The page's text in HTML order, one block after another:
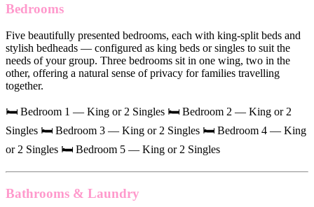
Bedrooms
Five beautifully presented bedrooms, each with king-split beds and
stylish bedheads — configured as king beds or singles to suit the
needs of your group. Three bedrooms sit in one wing, two in the
other, offering a natural sense of privacy for families travelling
together.
🛏 Bedroom 1 — King or 2 Singles 🛏 Bedroom 2 — King or 2
Singles 🛏 Bedroom 3 — King or 2 Singles 🛏 Bedroom 4 — King
or 2 Singles 🛏 Bedroom 5 — King or 2 Singles
Bathrooms & Laundry